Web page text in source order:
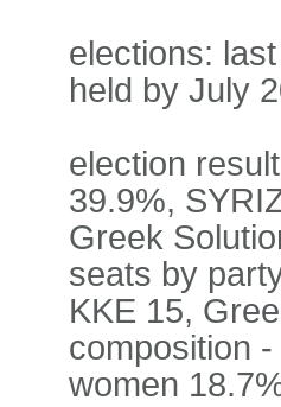
elections:
held by July
election
39.9%,
Greek
seats by
KKE 15,
composition
women